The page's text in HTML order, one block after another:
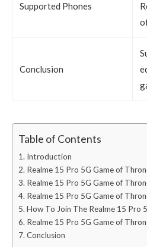
Supported Phones
Conclusion
Table of Contents
Introduction
Realme 15 Pro 5G Game of
Realme 15 Pro 5G Game of
Realme 15 Pro 5G Game of
How To Join The Realme 15 Pro
Realme 15 Pro 5G Game of
Conclusion